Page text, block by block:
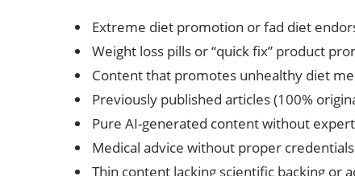
Extreme diet promotion or fad diet
Weight loss pills or “quick fix” product
Content that promotes unhealthy diet
Previously published articles (100%
Pure AI-generated content without
Medical advice without proper
Thin content lacking scientific backing or